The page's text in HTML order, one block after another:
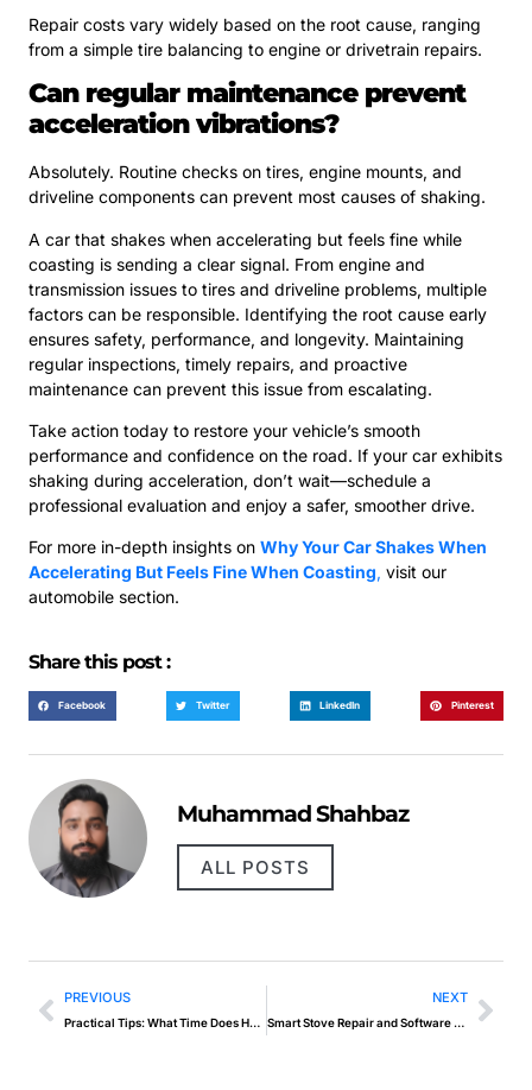
Repair costs vary widely based on the root cause, ranging
from a simple tire balancing to engine or drivetrain repairs.
Can regular maintenance prevent
acceleration vibrations?
Absolutely. Routine checks on tires, engine mounts, and
driveline components can prevent most causes of shaking.
A car that shakes when accelerating but feels fine while
coasting is sending a clear signal. From engine and
transmission issues to tires and driveline problems, multiple
factors can be responsible. Identifying the root cause early
ensures safety, performance, and longevity. Maintaining
regular inspections, timely repairs, and proactive
maintenance can prevent this issue from escalating.
Take action today to restore your vehicle’s smooth
performance and confidence on the road. If your car exhibits
shaking during acceleration, don’t wait—schedule a
professional evaluation and enjoy a safer, smoother drive.
For more in-depth insights on Why Your Car Shakes When
Accelerating But Feels Fine When Coasting, visit our
automobile section.
Share this post :
Facebook Twitter LinkedIn Pinterest
Muhammad Shahbaz
ALL POSTS
PREVIOUS
Practical Tips: What Time Does Hard Knocks Come Out
NEXT
Smart Stove Repair and Software Diagnostics